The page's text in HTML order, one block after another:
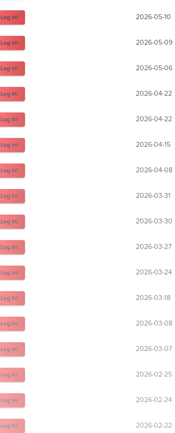
Log In! 2026-05-10
Log In! 2026-05-09
Log In! 2026-05-06
Log In! 2026-04-22
Log In! 2026-04-22
Log In! 2026-04-15
Log In! 2026-04-08
Log In! 2026-03-31
Log In! 2026-03-30
Log In! 2026-03-27
Log In! 2026-03-24
Log In! 2026-03-18
Log In! 2026-03-08
Log In! 2026-03-07
Log In! 2026-02-25
Log In! 2026-02-24
Log In! 2026-02-22